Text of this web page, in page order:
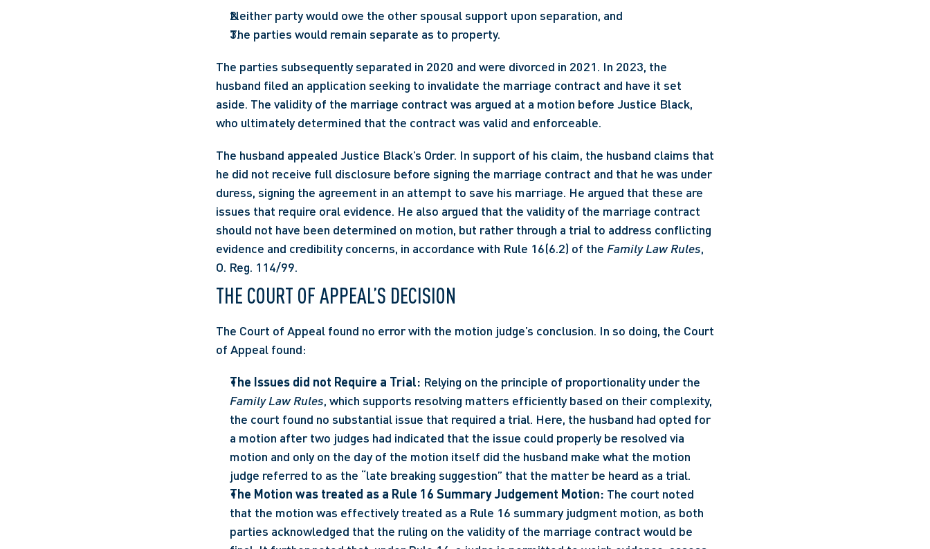
Neither party would owe the other spousal support upon separation, and
The parties would remain separate as to property.
The parties subsequently separated in 2020 and were divorced in 2021. In 2023, the
husband filed an application seeking to invalidate the marriage contract and have it set
aside. The validity of the marriage contract was argued at a motion before Justice Black,
who ultimately determined that the contract was valid and enforceable.
The husband appealed Justice Black’s Order. In support of his claim, the husband claims that
he did not receive full disclosure before signing the marriage contract and that he was under
duress, signing the agreement in an attempt to save his marriage. He argued that these are
issues that require oral evidence. He also argued that the validity of the marriage contract
should not have been determined on motion, but rather through a trial to address conflicting
evidence and credibility concerns, in accordance with Rule 16(6.2) of the Family Law Rules,
O. Reg. 114/99.
THE COURT OF APPEAL’S DECISION
The Court of Appeal found no error with the motion judge’s conclusion. In so doing, the Court
of Appeal found:
The Issues did not Require a Trial:
Family Law Rules, which supports resolving matters efficiently based on their complexity,
the court found no substantial issue that required a trial. Here, the husband had opted for
a motion after two judges had indicated that the issue could properly be resolved via
motion and only on the day of the motion itself did the husband make what the motion
judge referred to as the “late breaking suggestion” that the matter be heard as a trial.
The Motion was treated as a Rule 16 Summary Judgement Motion: The court noted
that the motion was effectively treated as a Rule 16 summary judgment motion, as both
parties acknowledged that the ruling on the validity of the marriage contract would be